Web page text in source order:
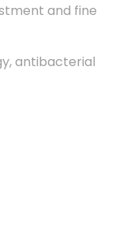
and fine
antibacterial